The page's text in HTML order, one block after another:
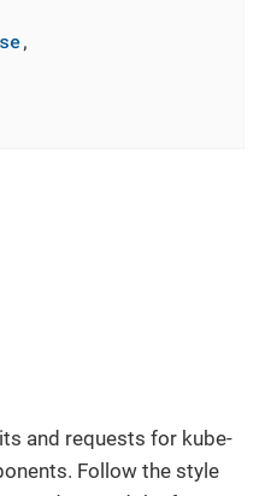
,
and requests for kube-
Follow the style